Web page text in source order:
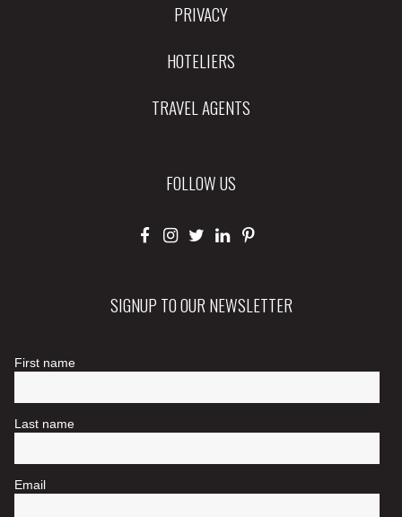
PRIVACY
HOTELIERS
TRAVEL AGENTS
FOLLOW US
SIGNUP TO OUR NEWSLETTER